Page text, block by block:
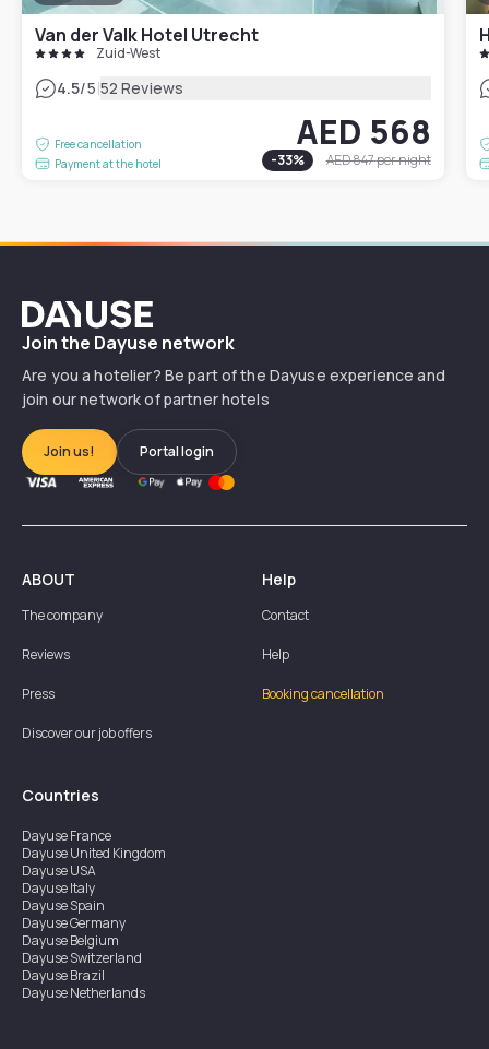
Van der Valk Hotel Utrecht
Zuid-West
4.5/5|52 Reviews
Free cancellation
Payment at the hotel
AED 568
-33% AED 847per night
Dayuse
Join the Dayuse network
Are you a hotelier? Be part of the Dayuse experience and
join our network of partner hotels
Join us! Portal login
ABOUT
The company
Reviews
Press
Discover our job offers
Help
Contact
Help
Booking cancellation
Countries
DayuseFrance
DayuseUnited Kingdom
DayuseUSA
DayuseItaly
DayuseSpain
DayuseGermany
DayuseBelgium
DayuseSwitzerland
DayuseBrazil
DayuseNetherlands